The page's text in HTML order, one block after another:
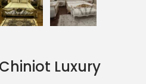
Luxury